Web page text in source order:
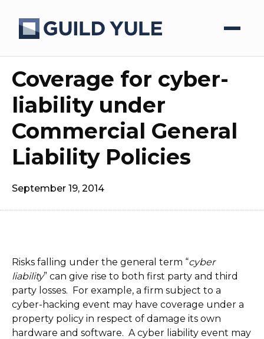
Coverage for cyber-
liability under
Commercial General
Liability Policies
September 19, 2014
Risks falling under the general term “cyber
liability” can give rise to both first party and third
party losses. For example, a firm subject to a
cyber-hacking event may have coverage under a
property policy in respect of damage its own
hardware and software. A cyber liability event may